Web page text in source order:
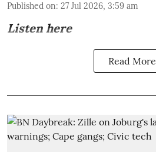
Published on: 27 Jul 2026, 3:59 am
Listen here
Read More